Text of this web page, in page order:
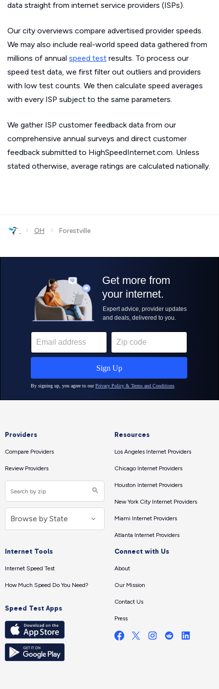
data straight from internet service providers (ISPs).
Our city overviews compare advertised provider speeds.
We may also include real-world speed data gathered from
millions of annual speed test results. To process our
speed test data, we first filter out outliers and providers
with low test counts. We then calculate speed averages
with every ISP subject to the same parameters.
We gather ISP customer feedback data from our
comprehensive annual surveys and direct customer
feedback submitted to HighSpeedInternet.com. Unless
stated otherwise, average ratings are calculated nationally.
› OH › Forestville
Providers
Compare Providers
Review Providers
Resources
Los Angeles Internet Providers
Chicago Internet Providers
Houston Internet Providers
New York City Internet Providers
Miami Internet Providers
Atlanta Internet Providers
Internet Tools
Internet Speed Test
How Much Speed Do You Need?
Speed Test Apps
Connect with Us
About
Our Mission
Contact Us
Press